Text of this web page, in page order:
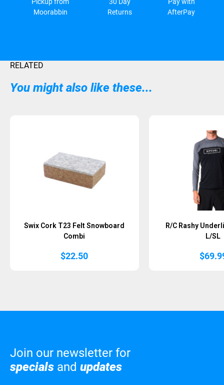
Pickup from
Moorabbin
30 Day
Returns
Pay with
AfterPay
RELATED
You might also like these...
Swix Cork T23 Felt Snowboard
Combi
$22.50
R/C Rashy
L/SL
$
Join our newsletter for
specials and updates